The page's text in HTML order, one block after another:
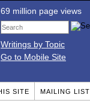
69 million page views
Writings by Topic
Go to Mobile Site
SITE MAILING LIST